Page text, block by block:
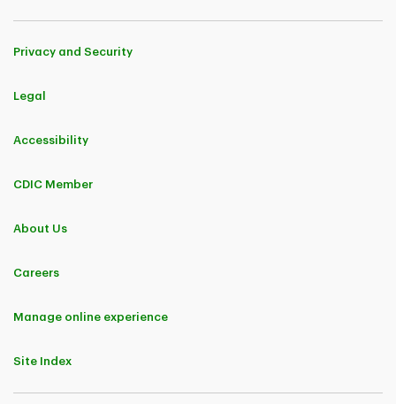
Privacy and Security
Legal
Accessibility
CDIC Member
About Us
Careers
Manage online experience
Site Index